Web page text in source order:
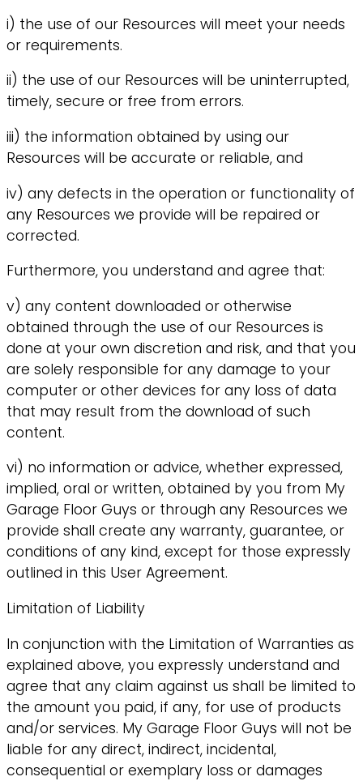
i) the use of our Resources will meet your needs
or requirements.
ii) the use of our Resources will be uninterrupted,
timely, secure or free from errors.
iii) the information obtained by using our
Resources will be accurate or reliable, and
iv) any defects in the operation or functionality of
any Resources we provide will be repaired or
corrected.
Furthermore, you understand and agree that:
v) any content downloaded or otherwise
obtained through the use of our Resources is
done at your own discretion and risk, and that you
are solely responsible for any damage to your
computer or other devices for any loss of data
that may result from the download of such
content.
vi) no information or advice, whether expressed,
implied, oral or written, obtained by you from My
Garage Floor Guys or through any Resources we
provide shall create any warranty, guarantee, or
conditions of any kind, except for those expressly
outlined in this User Agreement.
Limitation of Liability
In conjunction with the Limitation of Warranties as
explained above, you expressly understand and
agree that any claim against us shall be limited to
the amount you paid, if any, for use of products
and/or services. My Garage Floor Guys will not be
liable for any direct, indirect, incidental,
consequential or exemplary loss or damages